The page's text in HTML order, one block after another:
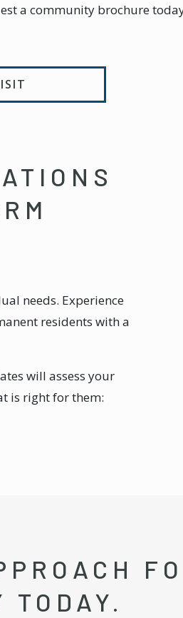
a community brochure
needs. Experience
residents with a
will assess your
is right for them:
TODAY.